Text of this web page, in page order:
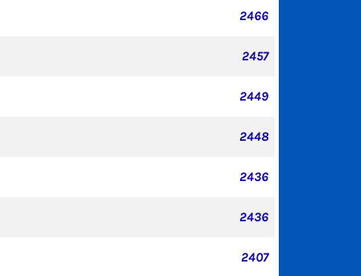
2466
2457
2449
2448
2436
2436
2407